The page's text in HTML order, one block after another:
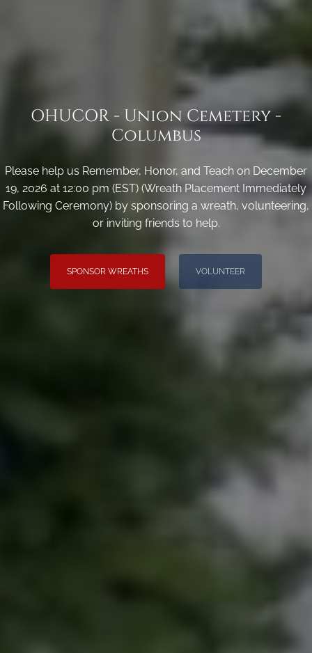
OHUCOR - Union Cemetery -
Columbus
Please help us Remember, Honor, and Teach on December
19, 2026 at 12:00 pm (EST) (Wreath Placement Immediately
Following Ceremony) by sponsoring a wreath, volunteering,
or inviting friends to help.
SPONSOR WREATHS VOLUNTEER